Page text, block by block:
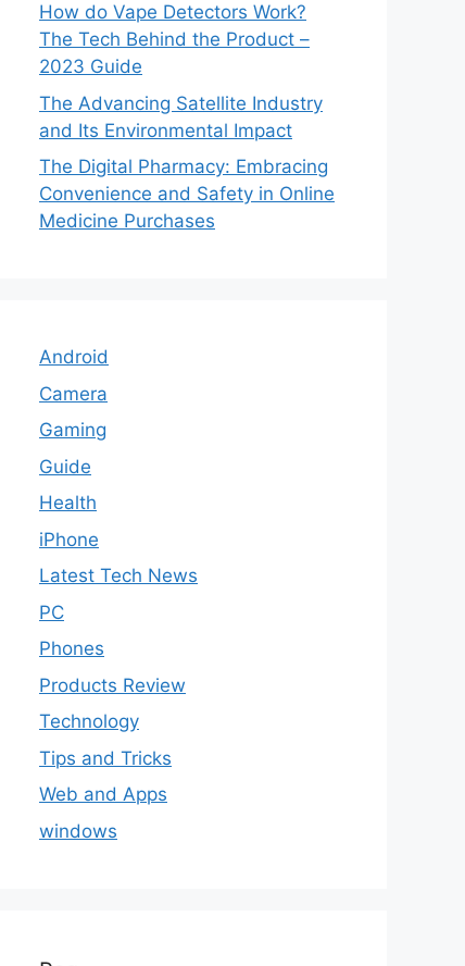
How do Vape Detectors Work?
The Tech Behind the Product –
2023 Guide
The Advancing Satellite Industry
and Its Environmental Impact
The Digital Pharmacy: Embracing
Convenience and Safety in Online
Medicine Purchases
Android
Camera
Gaming
Guide
Health
iPhone
Latest Tech News
PC
Phones
Products Review
Technology
Tips and Tricks
Web and Apps
windows